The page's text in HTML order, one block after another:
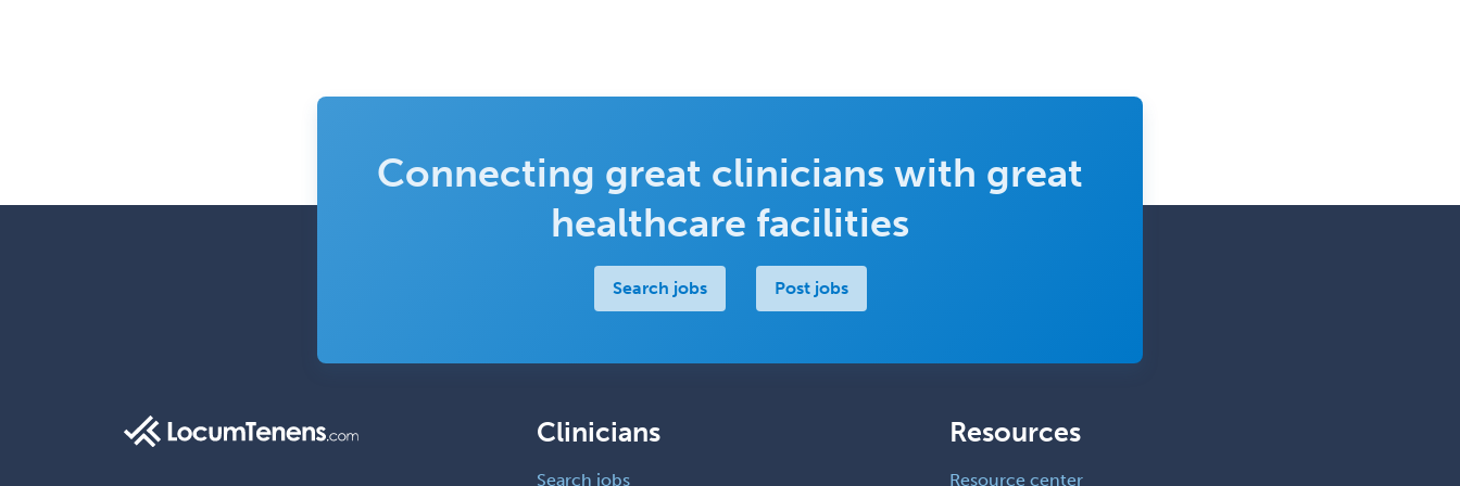
Connecting great clinicians with great
healthcare facilities
Search jobs Post jobs
Clinicians
Search jobs
Resources
Resource center